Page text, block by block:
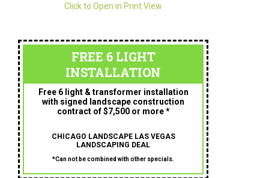
Click to Open in Print View
FREE 6 LIGHT
INSTALLATION
Free 6 light & transformer installation
with signed landscape construction
contract of $7,500 or more *
CHICAGO LANDSCAPE LAS VEGAS
LANDSCAPING DEAL
*Can not be combined with other specials.